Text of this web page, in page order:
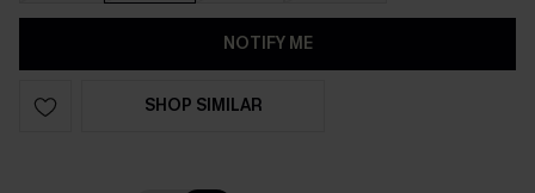
NOTIFY ME
SHOP SIMILAR